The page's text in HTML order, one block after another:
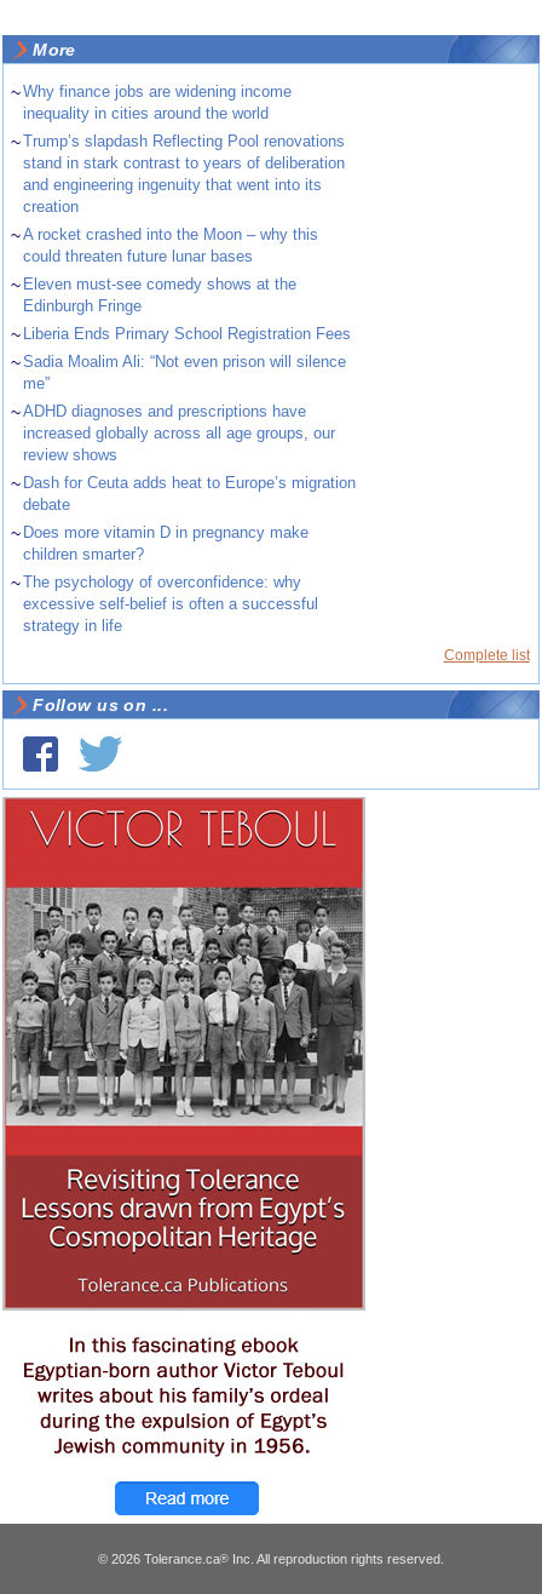
More
~Why finance jobs are widening income
inequality in cities around the world
~Trump’s slapdash Reflecting Pool renovations
stand in stark contrast to years of deliberation
and engineering ingenuity that went into its
creation
~A rocket crashed into the Moon – why this
could threaten future lunar bases
~ Eleven must-see comedy shows at the
Edinburgh Fringe
~ Liberia Ends Primary School Registration Fees
~Sadia Moalim Ali: “Not even prison will silence
me”
~ADHD diagnoses and prescriptions have
increased globally across all age groups, our
review shows
~ Dash for Ceuta adds heat to Europe’s migration
debate
~ Does more vitamin D in pregnancy make
children smarter?
~The psychology of overconfidence: why
excessive self-belief is often a successful
strategy in life
Complete list
Follow us on ...
© 2026 Tolerance.ca® Inc. All reproduction rights reserved.